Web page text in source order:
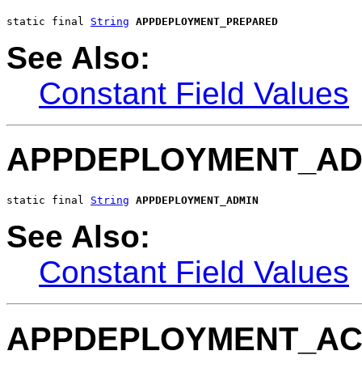
static final String APPDEPLOYMENT_PREPARED
See Also:
Constant Field Values
static final String APPDEPLOYMENT_ADMIN
See Also:
Constant Field Values